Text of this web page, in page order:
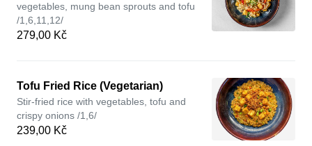
vegetables, mung bean sprouts and tofu
/1,6,11,12/
279,00 Kč
Tofu Fried Rice (Vegetarian)
Stir-fried rice with vegetables, tofu and
crispy onions /1,6/
239,00 Kč